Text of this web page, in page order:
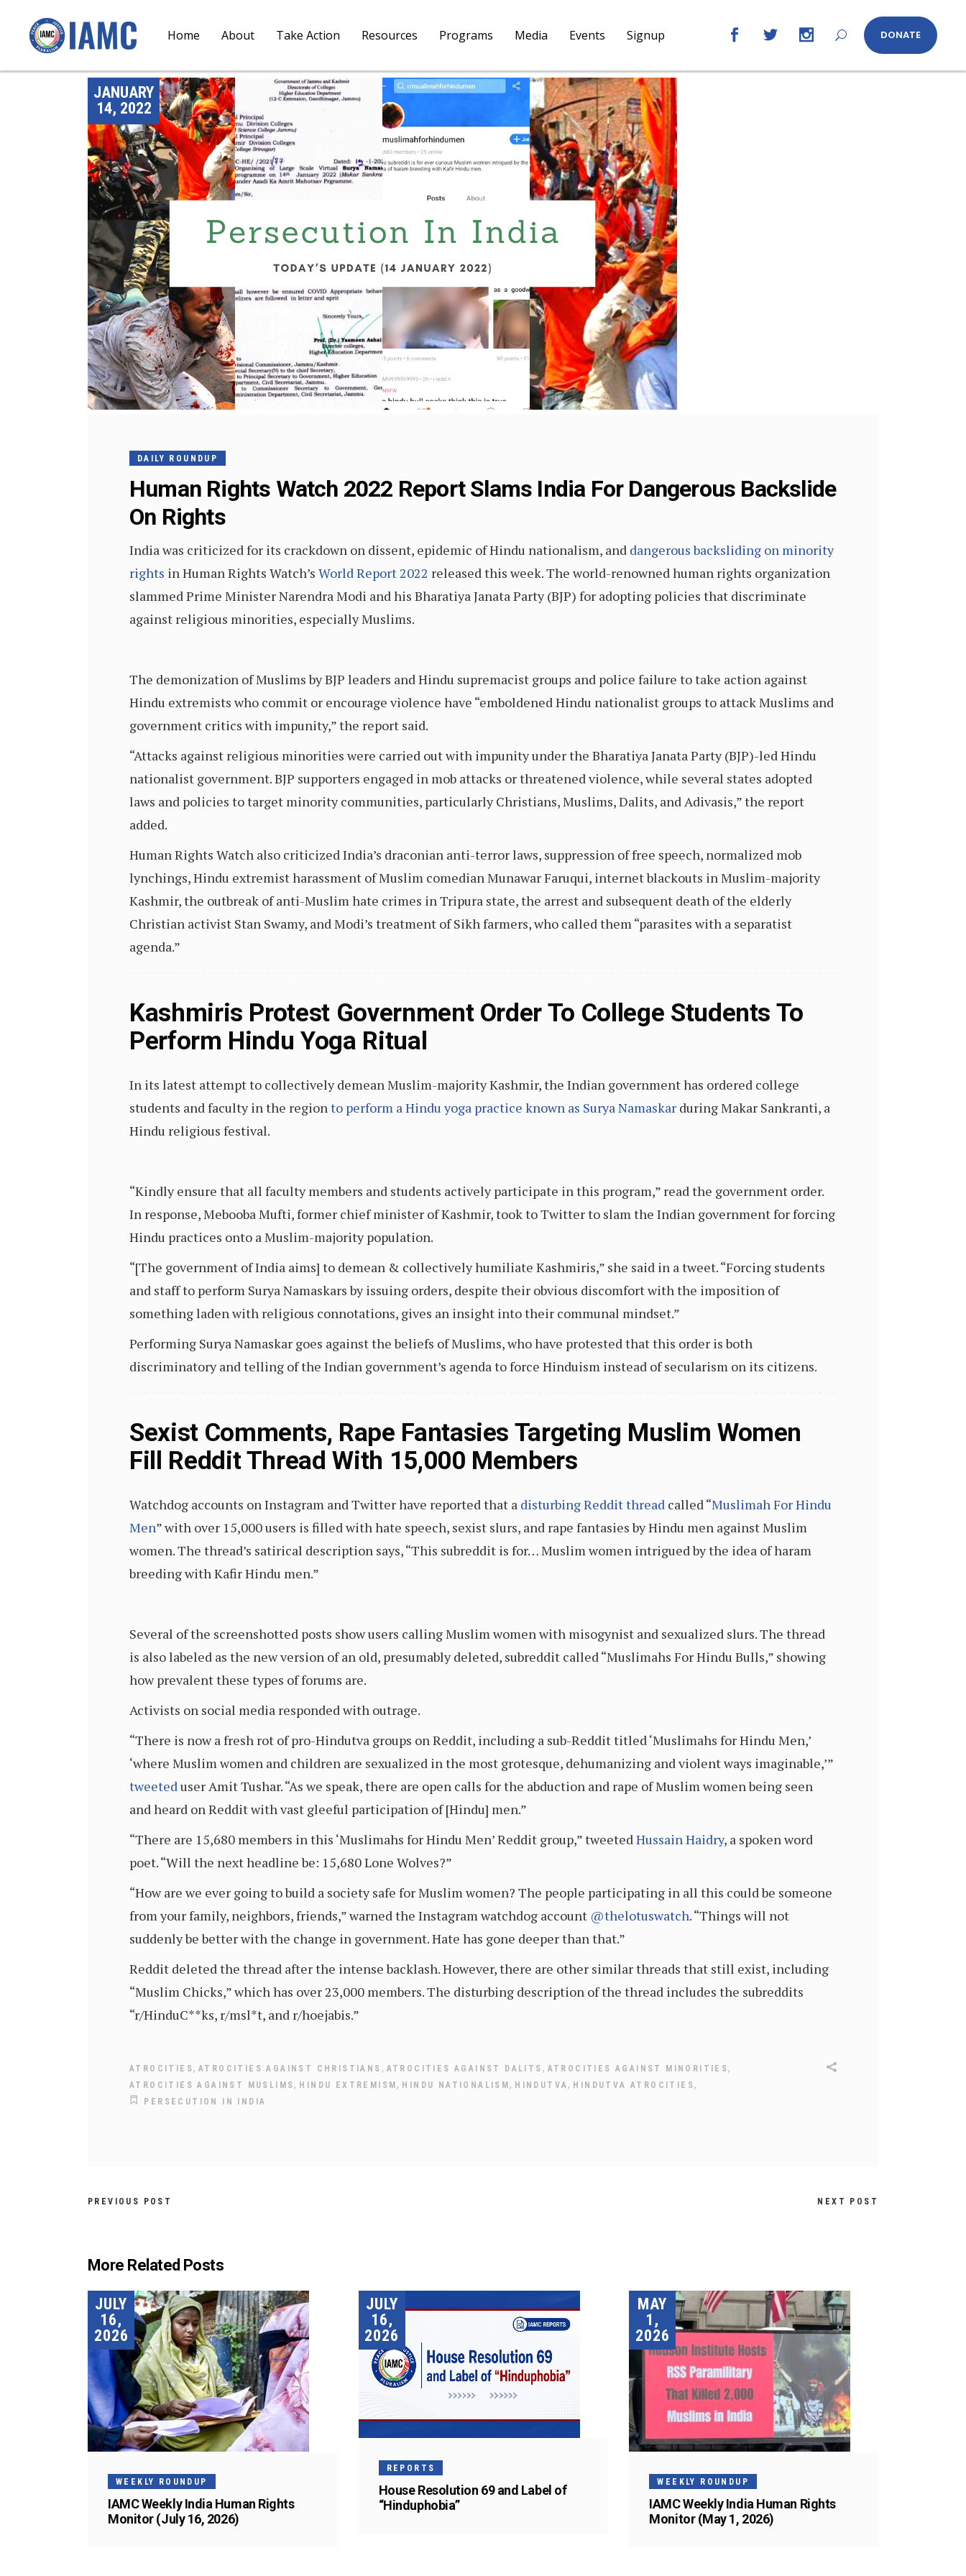
Home About Take Action Resources Programs Media Events Signup DONATE
JANUARY
14, 2022
DAILY ROUNDUP
Human Rights Watch 2022 Report Slams India For Dangerous Backslide
On Rights
India was criticized for its crackdown on dissent, epidemic of Hindu nationalism, and dangerous backsliding on minority
rights in Human Rights Watch’s World Report 2022 released this week. The world-renowned human rights organization
slammed Prime Minister Narendra Modi and his Bharatiya Janata Party (BJP) for adopting policies that discriminate
against religious minorities, especially Muslims.
The demonization of Muslims by BJP leaders and Hindu supremacist groups and police failure to take action against
Hindu extremists who commit or encourage violence have “emboldened Hindu nationalist groups to attack Muslims and
government critics with impunity,” the report said.
“Attacks against religious minorities were carried out with impunity under the Bharatiya Janata Party (BJP)-led Hindu
nationalist government. BJP supporters engaged in mob attacks or threatened violence, while several states adopted
laws and policies to target minority communities, particularly Christians, Muslims, Dalits, and Adivasis,” the report
added.
Human Rights Watch also criticized India’s draconian anti-terror laws, suppression of free speech, normalized mob
lynchings, Hindu extremist harassment of Muslim comedian Munawar Faruqui, internet blackouts in Muslim-majority
Kashmir, the outbreak of anti-Muslim hate crimes in Tripura state, the arrest and subsequent death of the elderly
Christian activist Stan Swamy, and Modi’s treatment of Sikh farmers, who called them “parasites with a separatist
agenda.”
Kashmiris Protest Government Order To College Students To
Perform Hindu Yoga Ritual
In its latest attempt to collectively demean Muslim-majority Kashmir, the Indian government has ordered college
students and faculty in the regionto perform a Hindu yoga practice known as Surya Namaskar during Makar Sankranti, a
Hindu religious festival.
“Kindly ensure that all faculty members and students actively participate in this program,” read the government order.
In response, Mebooba Mufti, former chief minister of Kashmir, took to Twitter to slam the Indian government for forcing
Hindu practices onto a Muslim-majority population.
“[The government of India aims] to demean & collectively humiliate Kashmiris,” she said in a tweet. “Forcing students
and staff to perform Surya Namaskars by issuing orders, despite their obvious discomfort with the imposition of
something laden with religious connotations, gives an insight into their communal mindset.”
Performing Surya Namaskar goes against the beliefs of Muslims, who have protested that this order is both
discriminatory and telling of the Indian government’s agenda to force Hinduism instead of secularism on its citizens.
Sexist Comments, Rape Fantasies Targeting Muslim Women
Fill Reddit Thread With 15,000 Members
Watchdog accounts on Instagram and Twitter have reported that a disturbing Reddit thread called “Muslimah For Hindu
Men” with over 15,000 users is filled with hate speech, sexist slurs, and rape fantasies by Hindu men against Muslim
women. The thread’s satirical description says, “This subreddit is for… Muslim women intrigued by the idea of haram
breeding with Kafir Hindu men.”
Several of the screenshotted posts show users calling Muslim women with misogynist and sexualized slurs. The thread
is also labeled as the new version of an old, presumably deleted, subreddit called “Muslimahs For Hindu Bulls,” showing
how prevalent these types of forums are.
Activists on social media responded with outrage.
“There is now a fresh rot of pro-Hindutva groups on Reddit, including a sub-Reddit titled ‘Muslimahs for Hindu Men,’
‘where Muslim women and children are sexualized in the most grotesque, dehumanizing and violent ways imaginable,’”
tweeteduser Amit Tushar. “As we speak, there are open calls for the abduction and rape of Muslim women being seen
and heard on Reddit with vast gleeful participation of [Hindu] men.”
“There are 15,680 members in this ‘Muslimahs for Hindu Men’ Reddit group,” tweetedHussain Haidry, a spoken word
poet. “Will the next headline be: 15,680 Lone Wolves?”
“How are we ever going to build a society safe for Muslim women? The people participating in all this could be someone
from your family, neighbors, friends,” warned the Instagram watchdog account @thelotuswatch. “Things will not
suddenly be better with the change in government. Hate has gone deeper than that.”
Reddit deleted the thread after the intense backlash. However, there are other similar threads that still exist, including
“Muslim Chicks,” which has over 23,000 members. The disturbing description of the thread includes the subreddits
“r/HinduC**ks, r/msl*t, and r/hoejabis.”
ATROCITIES, ATROCITIES AGAINST CHRISTIANS , ATROCITIES AGAINST DALITS , ATROCITIES AGAINST MINORITIES,
ATROCITIES AGAINST MUSLIMS, HINDU EXTREMISM, HINDU NATIONALISM, HINDUTVA, HINDUTVA ATROCITIES,
PERSECUTION IN INDIA
PREVIOUS POST NEXT POST
More Related Posts
JULY
16,
2026
WEEKLY ROUNDUP
IAMC Weekly India Human Rights
Monitor (July 16, 2026)
JULY
16,
2026
REPORTS
House Resolution 69 and Label of
“Hinduphobia”
MAY
1,
2026
WEEKLY ROUNDUP
IAMC Weekly India Human Rights
Monitor (May 1, 2026)